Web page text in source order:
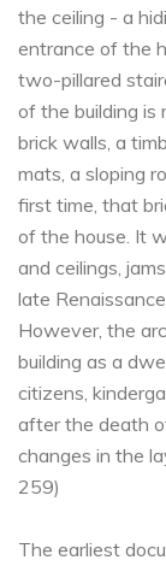
the ceiling - a
entrance of the
two-pillared
of the building is
brick walls, a
mats, a sloping
first time, that
of the house. It
and ceilings,
late
However, the
building as a
citizens,
after the death
changes in the
259)
The earliest